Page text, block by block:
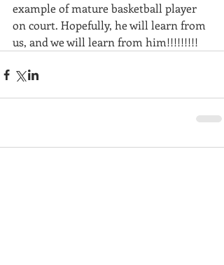
example of mature basketball player
on court. Hopefully, he will learn from
us, and we will learn from him!!!!!!!!!